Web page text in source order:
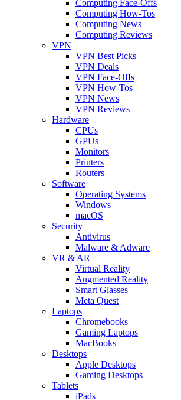
Computing Face-Offs
Computing How-Tos
Computing News
Computing Reviews
VPN
VPN Best Picks
VPN Deals
VPN Face-Offs
VPN How-Tos
VPN News
VPN Reviews
Hardware
CPUs
GPUs
Monitors
Printers
Routers
Software
Operating Systems
Windows
macOS
Security
Antivirus
Malware & Adware
VR & AR
Virtual Reality
Augmented Reality
Smart Glasses
Meta Quest
Laptops
Chromebooks
Gaming Laptops
MacBooks
Desktops
Apple Desktops
Gaming Desktops
Tablets
iPads